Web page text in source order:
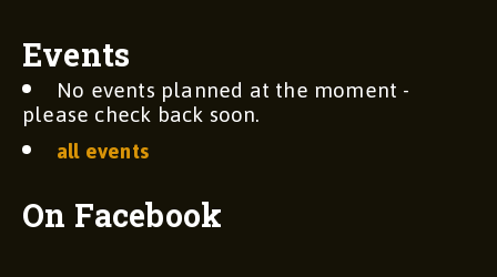
Events
No events planned at the moment -
please check back soon.
all events
On Facebook